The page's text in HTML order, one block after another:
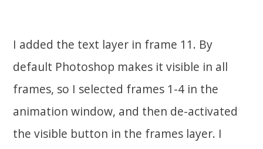
I added the text layer in frame 11. By
default Photoshop makes it visible in all
frames, so I selected frames 1-4 in the
animation window, and then de-activated
the visible button in the frames layer. I